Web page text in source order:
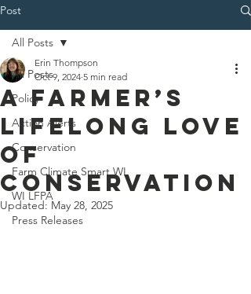
Post
All Posts
Policy
Action Alerts
Conservation
Farm Climate Smart WI
WI LFPA
Press Releases
All Posts
A Farmer’s
Lifelong Love
of
Conservation
Erin Thompson
Oct 9, 2024 5 min read
Updated: May 28, 2025